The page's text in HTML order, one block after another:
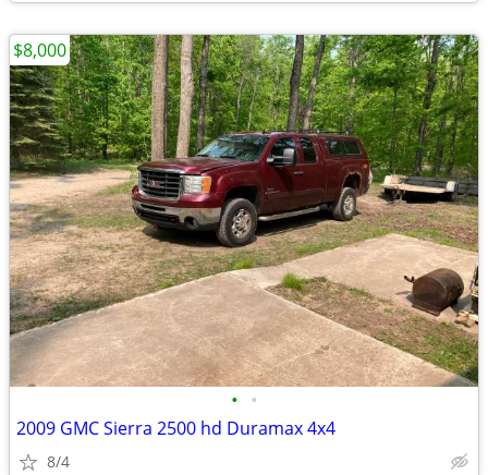
• •
2009 GMC Sierra 2500 hd Duramax 4x4
8/4
$8,000